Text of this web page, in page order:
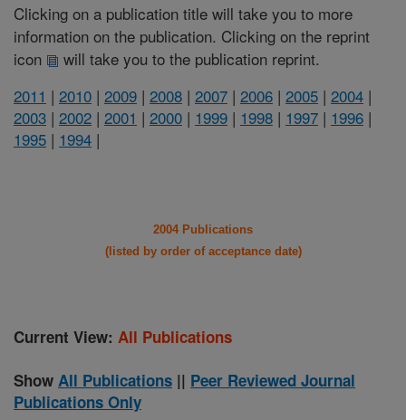
Clicking on a publication title will take you to more
information on the publication. Clicking on the reprint
icon
will take you to the publication reprint.
2011 | 2010 | 2009 | 2008 | 2007 | 2006 | 2005 | 2004 |
2003 | 2002 | 2001 | 2000 | 1999 | 1998 | 1997 | 1996 |
1995 | 1994 |
2004 Publications
(listed by order of acceptance date)
Current View: All Publications
Show All Publications || Peer Reviewed Journal
Publications Only